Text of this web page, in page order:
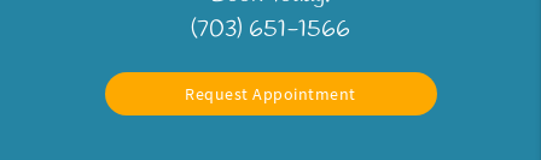
(703) 651-1566
Request Appointment